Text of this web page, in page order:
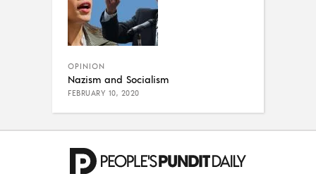
OPINION
Nazism and Socialism
FEBRUARY 10, 2020